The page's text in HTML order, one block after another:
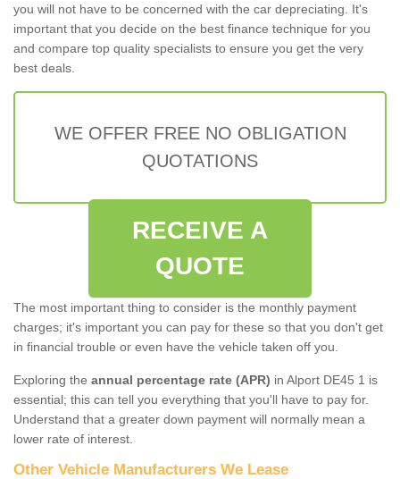
you will not have to be concerned with the car depreciating. It's
important that you decide on the best finance technique for you
and compare top quality specialists to ensure you get the very
best deals.
WE OFFER FREE NO OBLIGATION
QUOTATIONS
RECEIVE A
QUOTE
The most important thing to consider is the monthly payment
charges; it's important you can pay for these so that you don't get
in financial trouble or even have the vehicle taken off you.
Exploring the annual percentage rate (APR) in Alport DE45 1 is
essential; this can tell you everything that you'll have to pay for.
Understand that a greater down payment will normally mean a
lower rate of interest.
Other Vehicle Manufacturers We Lease